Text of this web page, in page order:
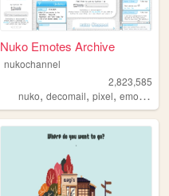
Nuko Emotes Archive
nukochannel
2,823,585
nuko,decomail,pixel,emoji ,